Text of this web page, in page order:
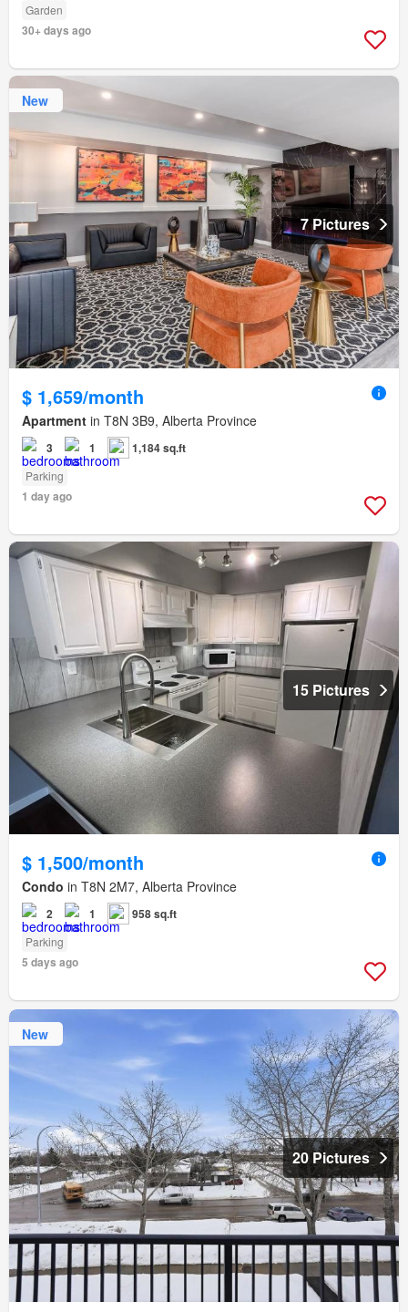
Garden
30+ days ago
New
7 Pictures
$ 1,659/month
Apartment in T8N 3B9, Alberta Province
3 1 1,184 sq.ft
Parking
1 day ago
15 Pictures
$ 1,500/month
Condo in T8N 2M7, Alberta Province
2 1 958 sq.ft
Parking
5 days ago
New
20 Pictures